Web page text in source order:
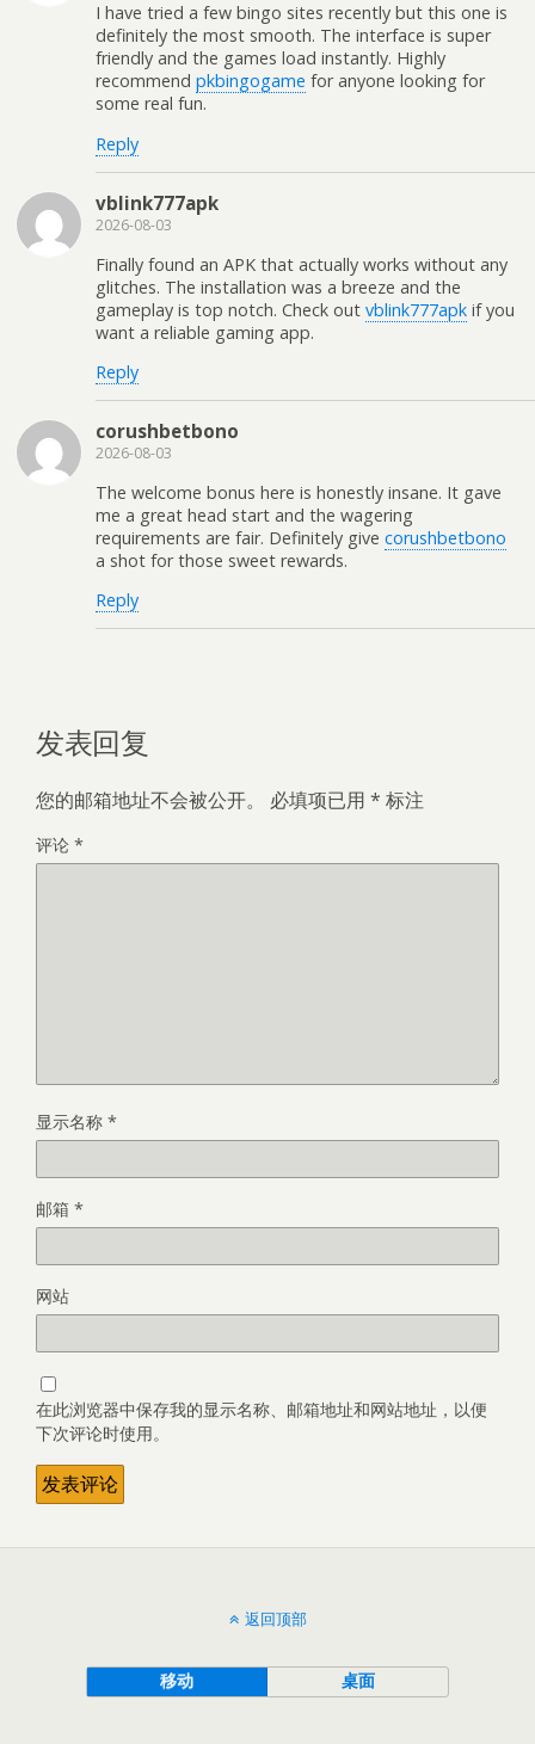
I have tried a few bingo sites recently but this one is
definitely the most smooth. The interface is super
friendly and the games load instantly. Highly
recommend pkbingogame for anyone looking for
some real fun.
Reply
vblink777apk
2026-08-03
Finally found an APK that actually works without any
glitches. The installation was a breeze and the
gameplay is top notch. Check out vblink777apk if you
want a reliable gaming app.
Reply
corushbetbono
2026-08-03
The welcome bonus here is honestly insane. It gave
me a great head start and the wagering
requirements are fair. Definitely give corushbetbono
a shot for those sweet rewards.
Reply
发表回复
您的邮箱地址不会被公开。 必填项已用 * 标注
评论 *
显示名称 *
邮箱 *
网站
在此浏览器中保存我的显示名称、邮箱地址和网站地址，以便
下次评论时使用。
返回顶部
移动 桌面